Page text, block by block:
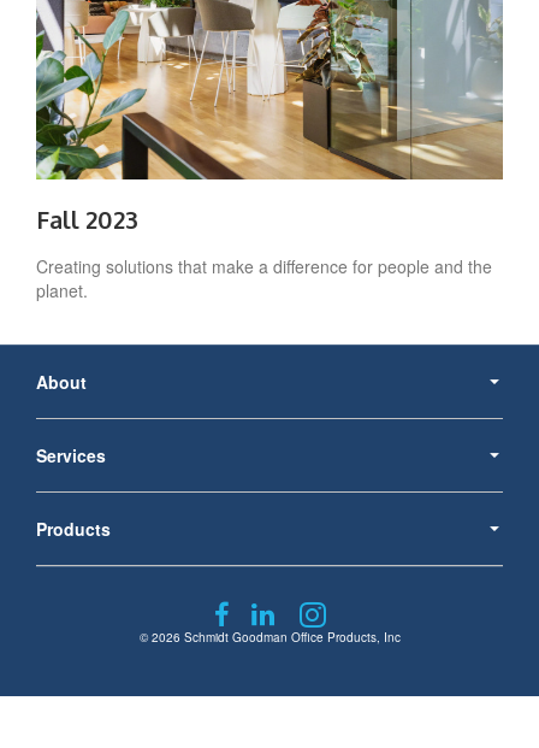
Fall 2023
Creating solutions that make a difference for people and the
planet.​
Navigation
About
Services
Products
Follow
us
Facebook
Follow
us
LinkedIn
Follow
us
Instagram
© 2026 Schmidt Goodman Office Products, Inc